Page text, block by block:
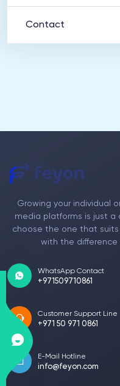
Contact
Growing your individual
media platforms is just a
choose the one that
with the difference
WhatsApp Contact
+971509710861
Customer Support Line
+971 50 971 0861
E-Mail Hotline
info@feyon.com